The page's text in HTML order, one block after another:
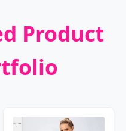
Product